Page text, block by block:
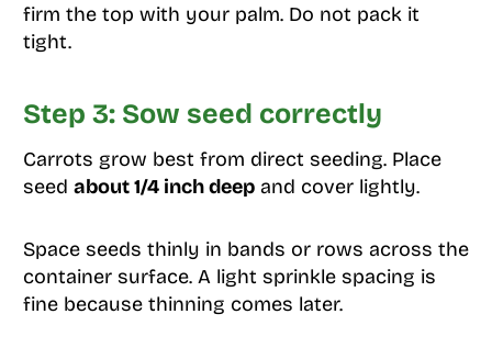
firm the top with your palm. Do not pack it
tight.
Step 3: Sow seed correctly
Carrots grow best from direct seeding. Place
seed about 1/4 inch deepand cover lightly.
Space seeds thinly in bands or rows across the
container surface. A light sprinkle spacing is
fine because thinning comes later.